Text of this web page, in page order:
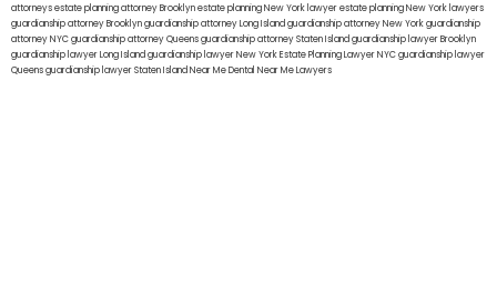
attorneysestate planning attorney Brooklynestate planning New York lawyerestate planning New York lawyers
guardianship attorney Brooklynguardianship attorney Long Islandguardianship attorney New Yorkguardianship
attorney NYCguardianship attorney Queensguardianship attorney Staten Islandguardianship lawyer Brooklyn
guardianship lawyer Long Islandguardianship lawyer New YorkEstate Planning Lawyer NYCguardianship lawyer
Queensguardianship lawyer Staten IslandNear Me Dental Near Me Lawyers